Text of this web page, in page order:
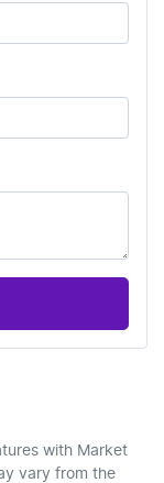
with Market
vary from the